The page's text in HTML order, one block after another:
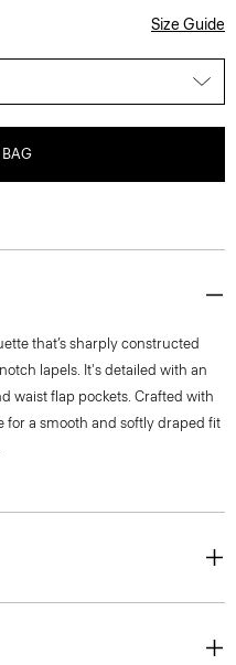
Size Guide
that’s sharply constructed
lapels. It's detailed with an
waist flap pockets. Crafted with
a smooth and softly draped fit